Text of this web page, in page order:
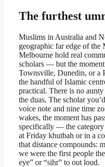
The furthest
Muslims in Australia and
geographic far edge of
Melbourne hold real
scholars — but the
Townsville, Dunedin, or a
the handful of Islamic
practical. There is no
the duas. The scholar
voice note and nine time
wakes, the moment has
specifically — the category
at Friday khutbah or in a
that distance compounds:
we were the first people
eye” or “sihr” to out loud.